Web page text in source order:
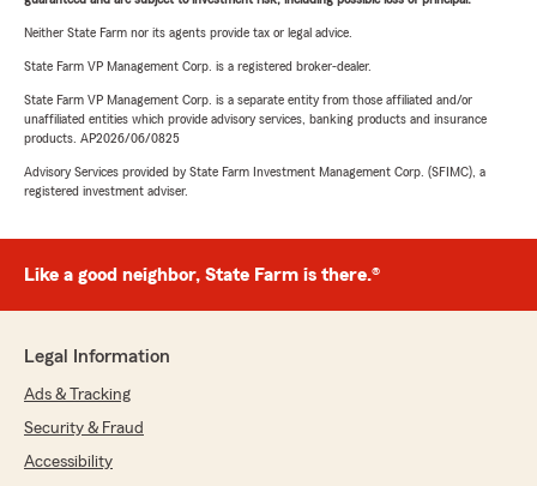
Neither State Farm nor its agents provide tax or legal advice.
State Farm VP Management Corp. is a registered broker-dealer.
State Farm VP Management Corp. is a separate entity from those affiliated and/or
unaffiliated entities which provide advisory services, banking products and insurance
products. AP2026/06/0825
Advisory Services provided by State Farm Investment Management Corp. (SFIMC), a
registered investment adviser.
Like a good neighbor, State Farm is there.®
Legal Information
Ads & Tracking
Security & Fraud
Accessibility